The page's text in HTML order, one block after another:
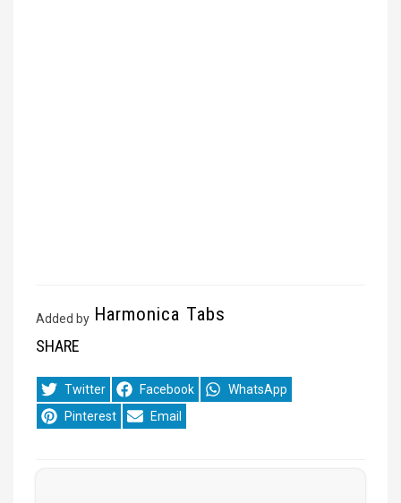
Added by Harmonica Tabs
SHARE
Share
on
Twitter
Share
on
Facebook
Share
on
WhatsApp
Share
on
Pinterest
Share
on
Email